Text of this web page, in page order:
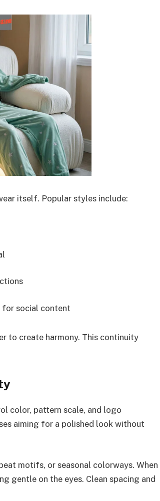
itself. Popular styles include:
social content
to create harmony. This continuity
color, pattern scale, and logo
aiming for a polished look without
motifs, or seasonal colorways. When
gentle on the eyes. Clean spacing and